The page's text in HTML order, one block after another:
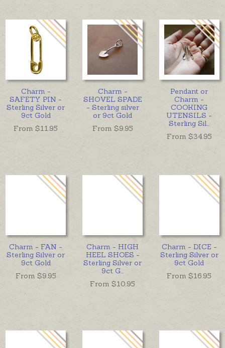
Charm -
SAFETY PIN -
Sterling Silver or
9ct Gold
From $11.95
Charm -
SHOVEL SPADE
- Sterling silver
or 9ct Gold
From $9.95
Pendant or
Charm -
COOKING
UTENSILS -
Sterling Sil
From $34.95
Charm - FAN -
Sterling Silver or
9ct Gold
From $9.95
Charm - HIGH
HEEL SHOES -
Sterling Silver or
9ct G
From $10.95
Charm - DICE -
Sterling Silver or
9ct Gold
From $16.95